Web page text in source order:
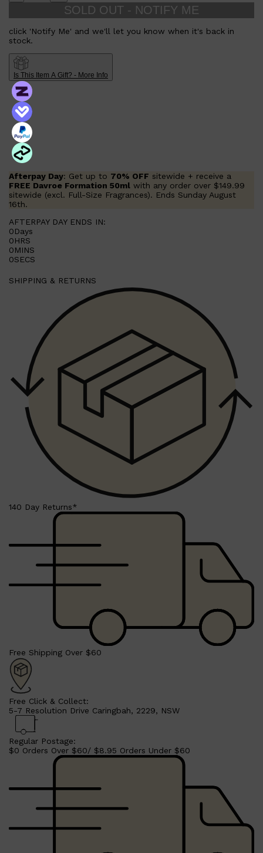
SOLD OUT - NOTIFY ME
click 'Notify Me' and we'll let you know when it's back in
stock.
Is This Item A Gift? - More Info
Afterpay Day: Get up to 70% OFF sitewide + receive a
FREE Davroe Formation 50ml with any order over $149.99
sitewide (excl. Full-Size Fragrances). Ends Sunday August
16th.
AFTERPAY DAY ENDS IN:
0Days
0HRS
0MINS
0SECS
SHIPPING & RETURNS
140 Day Returns*
Free Shipping Over $60
Free Click & Collect:
5-7 Resolution Drive Caringbah, 2229, NSW
Regular Postage:
$0 Orders Over $60/ $8.95 Orders Under $60